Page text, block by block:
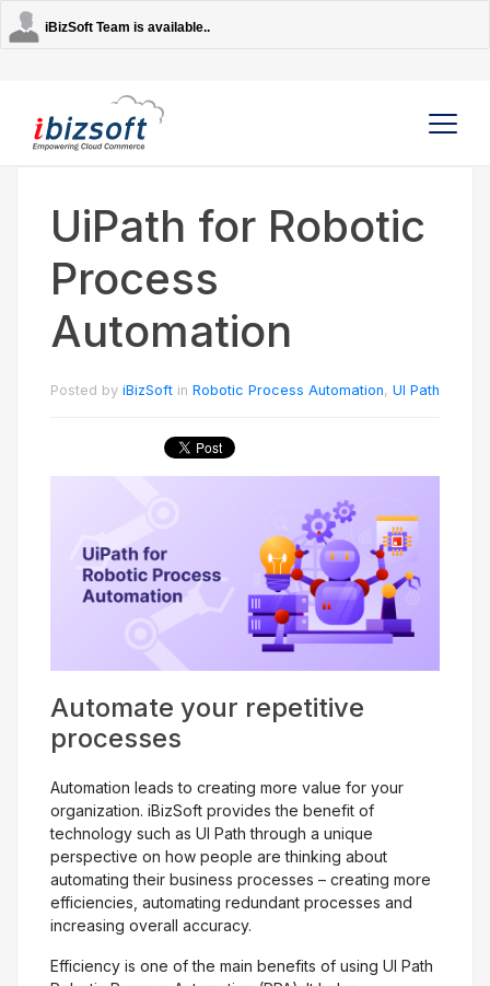
iBizSoft Team is available..
Company
Services
Get Free Evaluation
UiPath for Robotic
Process
Automation
Posted by iBizSoft in Robotic Process Automation, UI Path
Automate your repetitive
processes
Automation leads to creating more value for your
organization. iBizSoft provides the benefit of
technology such as UI Path through a unique
perspective on how people are thinking about
automating their business processes – creating more
efficiencies, automating redundant processes and
increasing overall accuracy.
Efficiency is one of the main benefits of using UI Path